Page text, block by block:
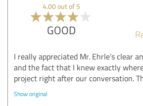
4.00 out of 5
GOOD
I really appreciated Mr. Ehrle’s clear
and the fact that I knew exactly
project right after our conversation.
Show original